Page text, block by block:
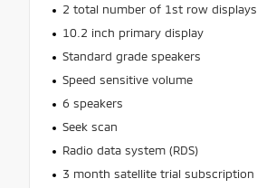
2 total number of 1st row displays
10.2 inch primary display
Standard grade speakers
Speed sensitive volume
6 speakers
Seek scan
Radio data system (RDS)
3 month satellite trial subscription